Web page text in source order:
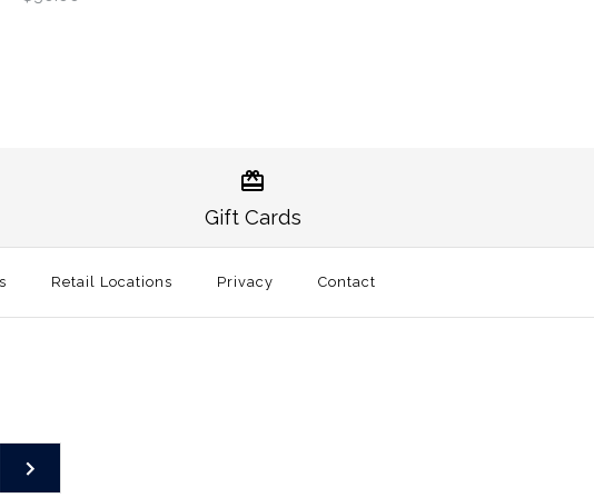
Trucker Hat Black
→
→
Gift Cards
Retail Locations Privacy Contact